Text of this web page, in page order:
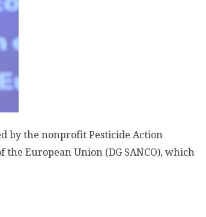
by the nonprofit Pesticide Action
European Union (DG SANCO), which